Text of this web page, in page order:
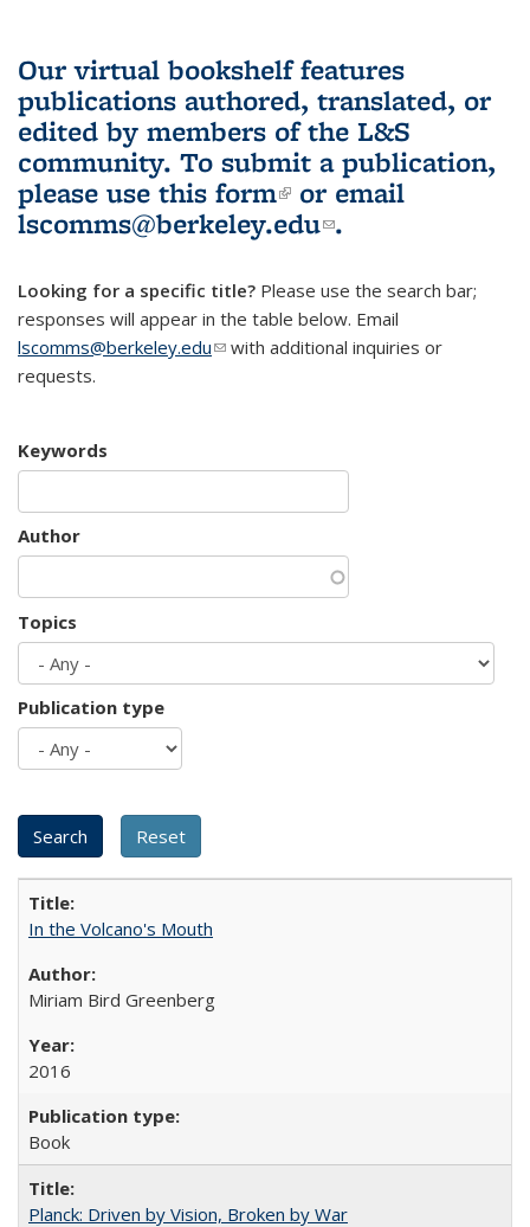
Our virtual bookshelf features
publications authored, translated, or
edited by members of the L&S
community. To submit a publication,
please use this form(link is external)
or email
lscomms@berkeley.edu(link sends e-
.
Looking for a specific title? Please use the search bar;
responses will appear in the table below. Email
lscomms@berkeley.edu(link sends e-mail)
with additional inquiries or
requests.
Keywords
Author
Topics
Publication type
In the Volcano's Mouth
Miriam Bird Greenberg
2016
Book
Planck: Driven by Vision, Broken by War